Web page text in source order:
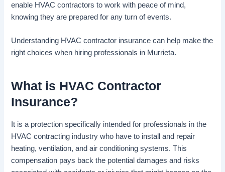
enable HVAC contractors to work with peace of mind,
knowing they are prepared for any turn of events.
Understanding HVAC contractor insurance can help make the
right choices when hiring professionals in Murrieta.
What is HVAC Contractor
Insurance?
It is a protection specifically intended for professionals in the
HVAC contracting industry who have to install and repair
heating, ventilation, and air conditioning systems. This
compensation pays back the potential damages and risks